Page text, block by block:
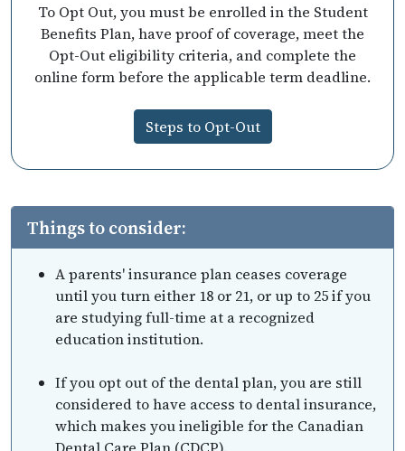
To Opt Out, you must be enrolled in the Student
Benefits Plan, have proof of coverage, meet the
Opt-Out eligibility criteria, and complete the
online form before the applicable term deadline.
Steps to Opt-Out
Things to consider:
A parents' insurance plan ceases coverage
until you turn either 18 or 21, or up to 25 if you
are studying full-time at a recognized
education institution.
If you opt out of the dental plan, you are still
considered to have access to dental insurance,
which makes you ineligible for the Canadian
Dental Care Plan (CDCP).